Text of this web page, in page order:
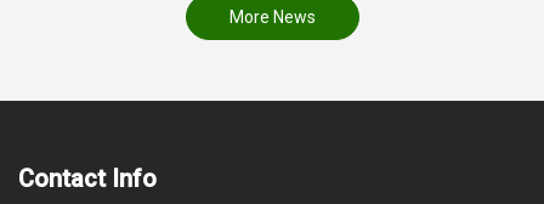
More News
Contact Info